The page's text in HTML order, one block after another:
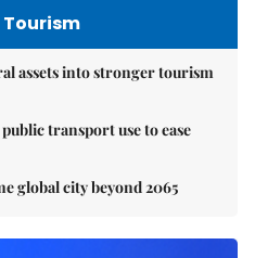
assets into stronger tourism
transport use to ease
global city beyond 2065